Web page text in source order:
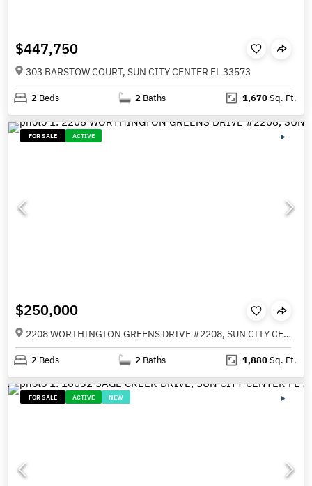
$447,750
303 BARSTOW COURT, SUN CITY CENTER FL 33573
2 Beds 2 Baths 1,670Sq. Ft.
FOR SALE ACTIVE
$250,000
2208 WORTHINGTON GREENS DRIVE #2208, SUN CITY CENTER FL 33573
2 Beds 2 Baths 1,880Sq. Ft.
FOR SALE ACTIVE NEW